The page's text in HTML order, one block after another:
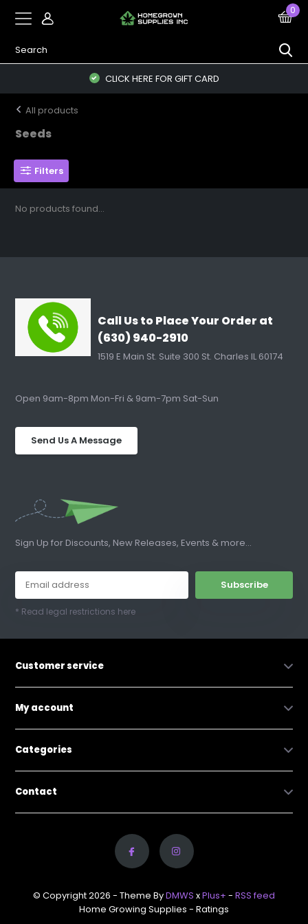
0
CLICK HERE FOR GIFT CARD
All products
Seeds
Filters
No products found...
Call Us to Place Your Order at
(630) 940-2910
1519 E Main St. Suite 300 St. Charles IL 60174
Open 9am-8pm Mon-Fri & 9am-7pm Sat-Sun
Send Us A Message
Sign Up for Discounts, New Releases, Events & more...
Subscribe
* Read legal restrictions here
Customer service
My account
Categories
Contact
© Copyright 2026 - Theme ByDMWS xPlus+ - RSS feed
Home Growing Supplies - Ratings